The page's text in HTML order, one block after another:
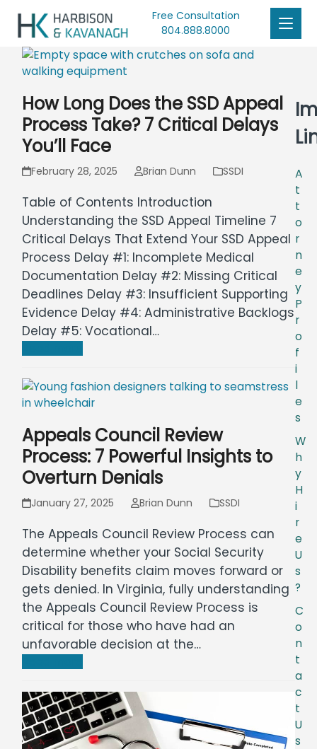
Free Consultation
804.888.8000
How Long Does the SSD Appeal
Process Take? 7 Critical Delays
You’ll Face
February 28, 2025 Brian Dunn SSDI
Table of Contents Introduction
Understanding the SSD Appeal Timeline 7
Critical Delays That Extend Your SSD Appeal
Process Delay #1: Incomplete Medical
Documentation Delay #2: Missing Critical
Deadlines Delay #3: Insufficient Supporting
Evidence Delay #4: Administrative Backlogs
Delay #5: Vocational…
Appeals Council Review
Process: 7 Powerful Insights to
Overturn Denials
January 27, 2025 Brian Dunn SSDI
The Appeals Council Review Process can
determine whether your Social Security
Disability benefits claim moves forward or
gets denied. In Virginia, fully understanding
the Appeals Council Review Process is
critical for those who have had an
unfavorable decision at the…
A
t
t
o
r
n
e
y
P
r
o
f
i
l
e
s
W
h
y
H
i
r
e
U
s
?
C
o
n
t
a
c
t
U
s